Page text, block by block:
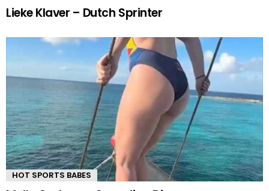
Lieke Klaver – Dutch Sprinter
HOT SPORTS BABES